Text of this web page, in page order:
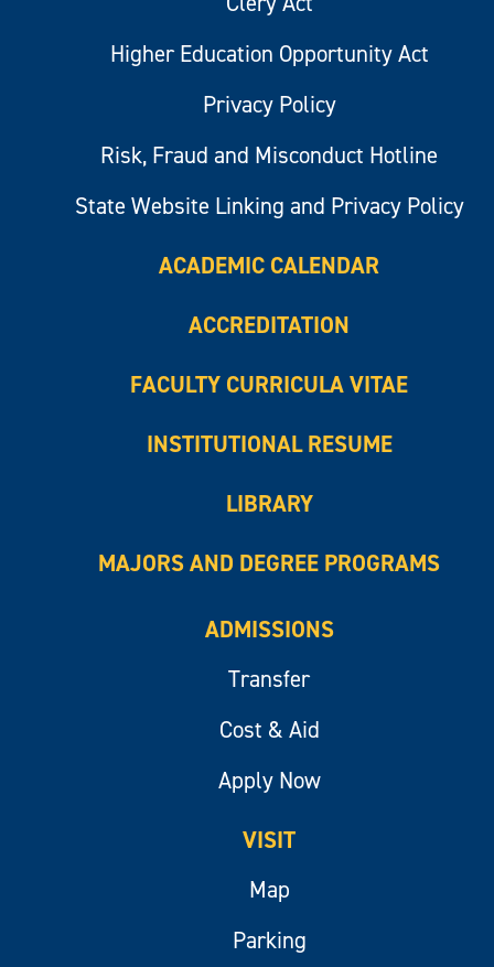
Higher Education Opportunity Act
Privacy Policy
Risk, Fraud and Misconduct Hotline
State Website Linking and Privacy Policy
ACADEMIC CALENDAR
ACCREDITATION
FACULTY CURRICULA VITAE
INSTITUTIONAL RESUME
LIBRARY
MAJORS AND DEGREE PROGRAMS
ADMISSIONS
Transfer
Cost & Aid
Apply Now
VISIT
Map
Parking